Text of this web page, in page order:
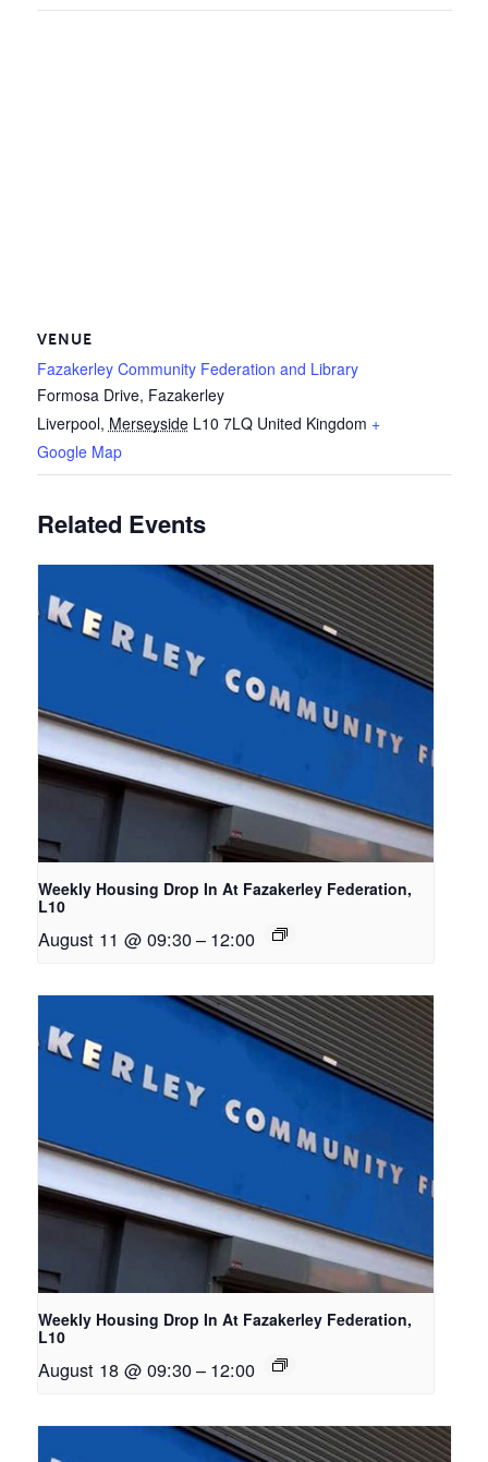
VENUE
Fazakerley Community Federation and Library
Formosa Drive, Fazakerley
Liverpool, Merseyside L10 7LQ United Kingdom +
Google Map
Related Events
Weekly Housing Drop In At Fazakerley Federation,
L10
August 11 @ 09:30– 12:00
Weekly Housing Drop In At Fazakerley Federation,
L10
August 18 @ 09:30– 12:00